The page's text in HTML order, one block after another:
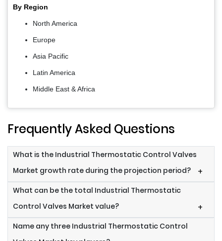
By Region
North America
Europe
Asia Pacific
Latin America
Middle East & Africa
Frequently Asked Questions
What is the Industrial Thermostatic Control Valves
Market growth rate during the projection period?
+
What can be the total Industrial Thermostatic
Control Valves Market value?
+
Name any three Industrial Thermostatic Control